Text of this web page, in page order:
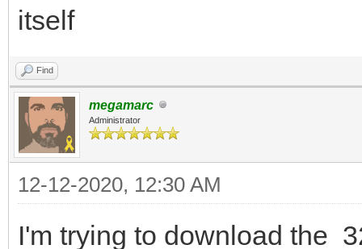
itself
Find
megamarc
Administrator
12-12-2020, 12:30 AM
I'm trying to download the